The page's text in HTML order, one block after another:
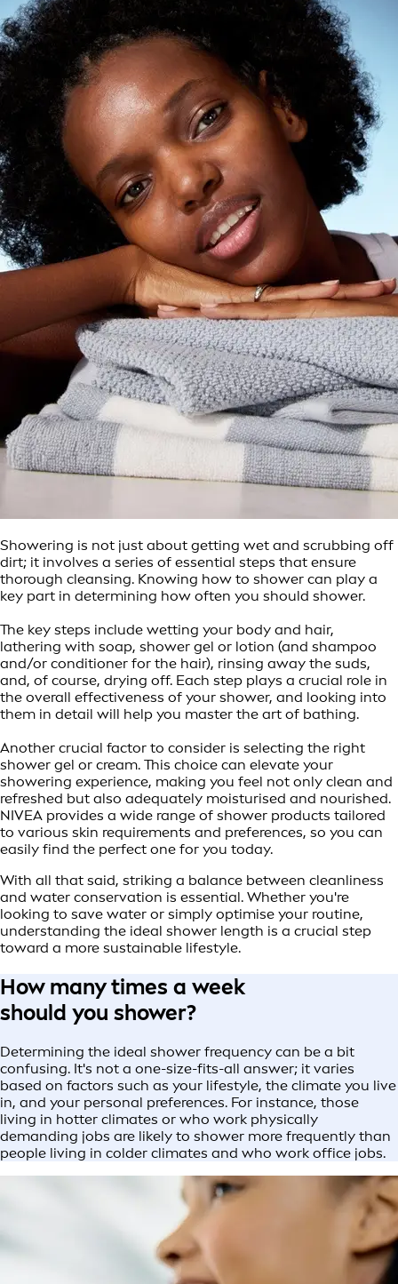
Showering is not just about getting wet and scrubbing off
dirt; it involves a series of essential steps that ensure
thorough cleansing. Knowing how to shower can play a
key part in determining how often you should shower.
The key steps include wetting your body and hair,
lathering with soap, shower gel or lotion (and shampoo
and/or conditioner for the hair), rinsing away the suds,
and, of course, drying off. Each step plays a crucial role in
the overall effectiveness of your shower, and looking into
them in detail will help you master the art of bathing.
Another crucial factor to consider is selecting the right
shower gel or cream. This choice can elevate your
showering experience, making you feel not only clean and
refreshed but also adequately moisturised and nourished.
NIVEA provides a wide range of shower products tailored
to various skin requirements and preferences, so you can
easily find the perfect one for you today.
With all that said, striking a balance between cleanliness
and water conservation is essential. Whether you're
looking to save water or simply optimise your routine,
understanding the ideal shower length is a crucial step
toward a more sustainable lifestyle.
How many times a week
should you shower?
Determining the ideal shower frequency can be a bit
confusing. It's not a one-size-fits-all answer; it varies
based on factors such as your lifestyle, the climate you live
in, and your personal preferences. For instance, those
living in hotter climates or who work physically
demanding jobs are likely to shower more frequently than
people living in colder climates and who work office jobs.